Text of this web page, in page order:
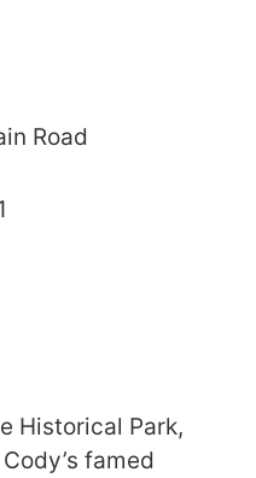
Road
Historical Park,
famed